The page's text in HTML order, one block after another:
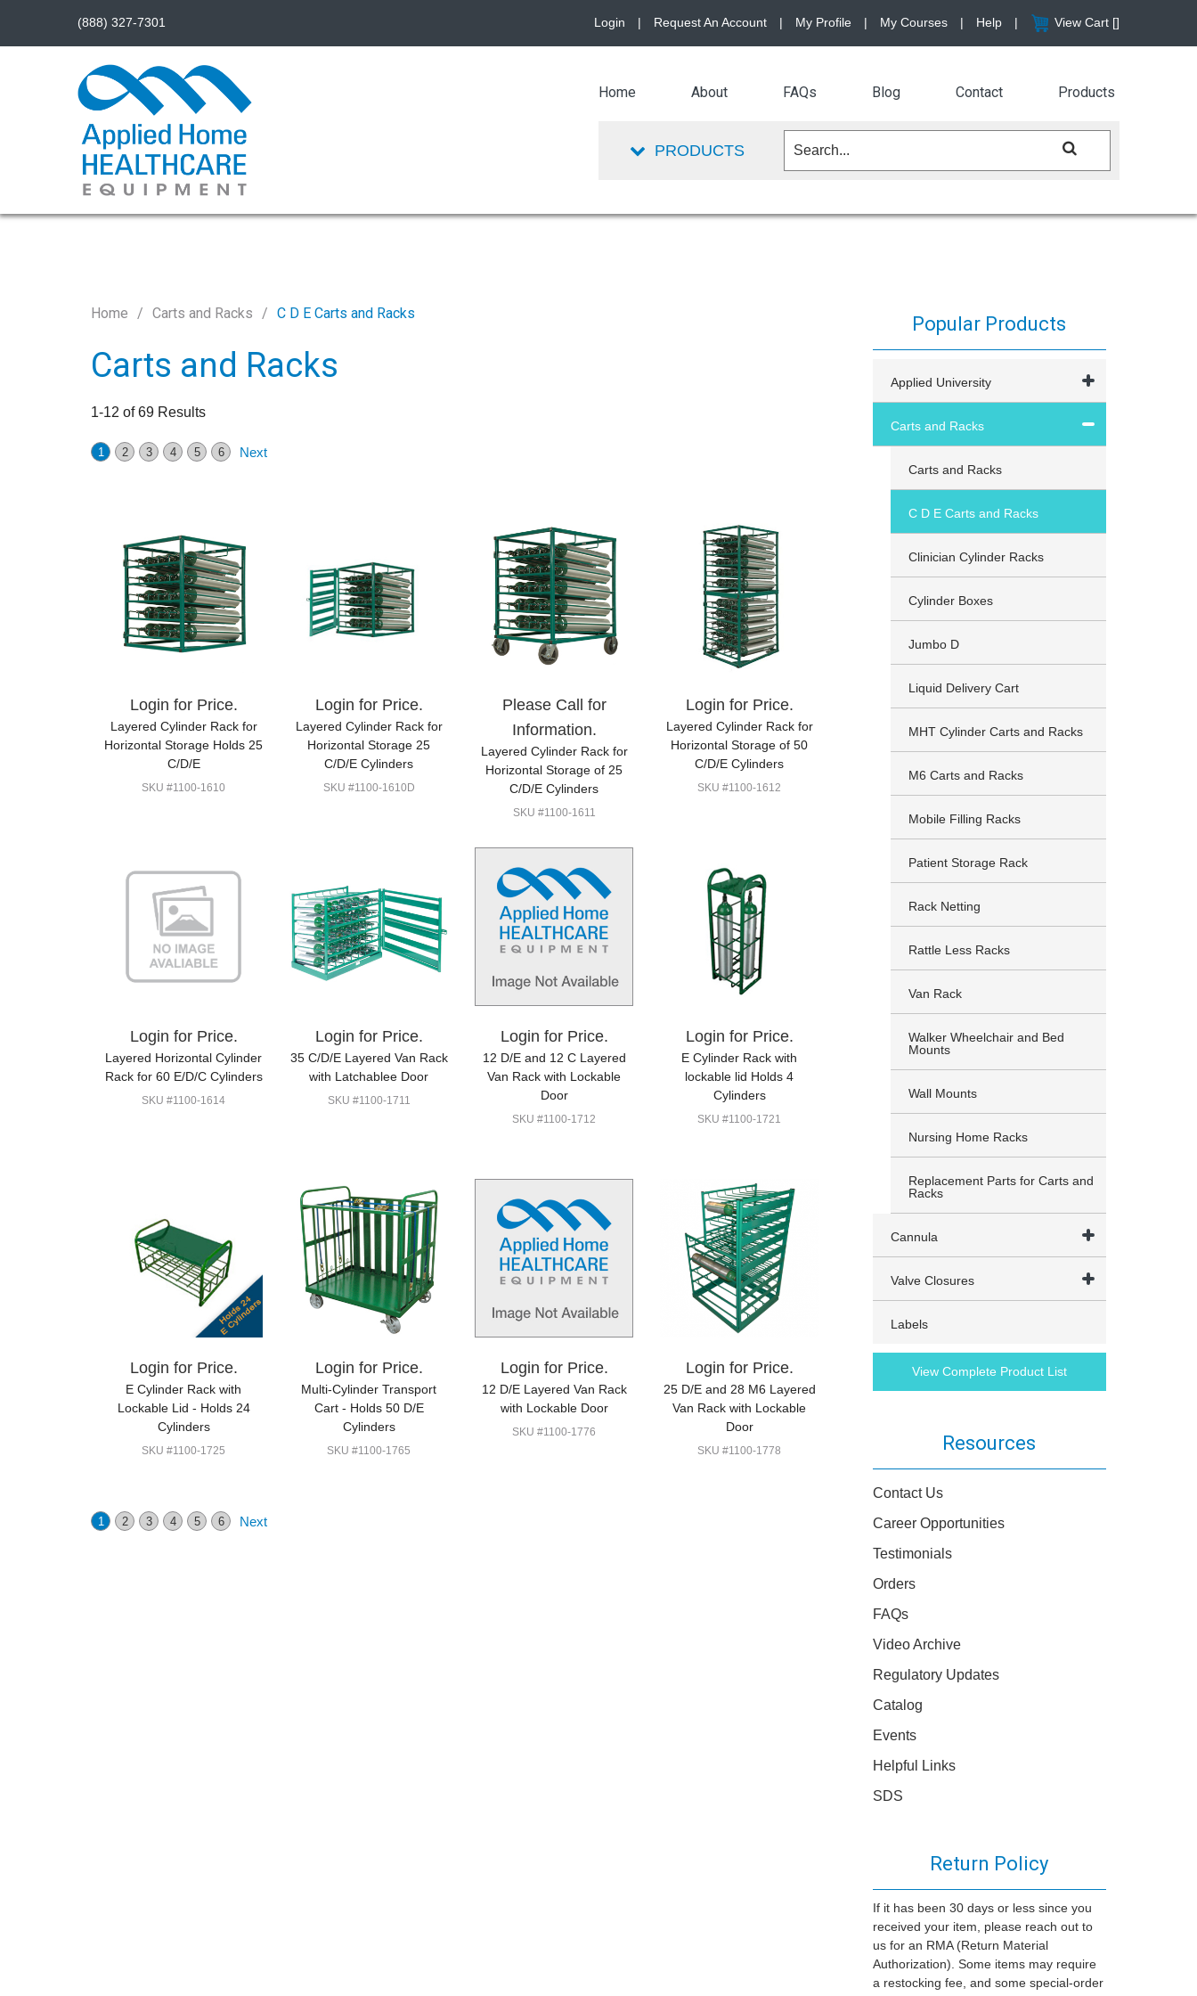
Home Carts and Racks C D E Carts and Racks
Carts and Racks
1-12 of 69 Results
1 2 3 4 5 6 Next
Login for Price.
Layered Cylinder Rack for
Horizontal Storage Holds 25
C/D/E
SKU #1100-1610
Login for Price.
Layered Cylinder Rack for
Horizontal Storage 25
C/D/E Cylinders
SKU #1100-1610D
Please Call for
Information.
Layered Cylinder Rack for
Horizontal Storage of 25
C/D/E Cylinders
SKU #1100-1611
Login for Price.
Layered Cylinder Rack for
Horizontal Storage of 50
C/D/E Cylinders
SKU #1100-1612
Login for Price.
Layered Horizontal Cylinder
Rack for 60 E/D/C Cylinders
SKU #1100-1614
Login for Price.
35 C/D/E Layered Van Rack
with Latchablee Door
SKU #1100-1711
Login for Price.
12 D/E and 12 C Layered
Van Rack with Lockable
Door
SKU #1100-1712
Login for Price.
E Cylinder Rack with
lockable lid Holds 4
Cylinders
SKU #1100-1721
Login for Price.
E Cylinder Rack with
Lockable Lid - Holds 24
Cylinders
SKU #1100-1725
Login for Price.
Multi-Cylinder Transport
Cart - Holds 50 D/E
Cylinders
SKU #1100-1765
Login for Price.
12 D/E Layered Van Rack
with Lockable Door
SKU #1100-1776
Login for Price.
25 D/E and 28 M6 Layered
Van Rack with Lockable
Door
SKU #1100-1778
1 2 3 4 5 6 Next
Popular Products
Applied University
Carts and Racks
Carts and Racks
C D E Carts and Racks
Clinician Cylinder Racks
Cylinder Boxes
Jumbo D
Liquid Delivery Cart
MHT Cylinder Carts and Racks
M6 Carts and Racks
Mobile Filling Racks
Patient Storage Rack
Rack Netting
Rattle Less Racks
Van Rack
Walker Wheelchair and Bed
Mounts
Wall Mounts
Nursing Home Racks
Replacement Parts for Carts and
Racks
Cannula
Valve Closures
Labels
View Complete Product List
Resources
Contact Us
Career Opportunities
Testimonials
Orders
FAQs
Video Archive
Regulatory Updates
Catalog
Events
Helpful Links
SDS
Return Policy
If it has been 30 days or less since you
received your item, please reach out to
us for an RMA (Return Material
Authorization). Some items may require
a restocking fee, and some special-order
(888) 327-7301 Login | Request An Account | My Profile | My Courses | Help | View Cart []
Home About FAQs Blog Contact Products
PRODUCTS